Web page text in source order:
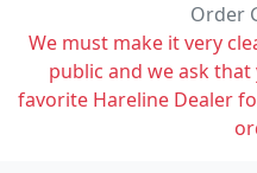
Order
We must make it very
public and we ask
favorite Hareline Dealer